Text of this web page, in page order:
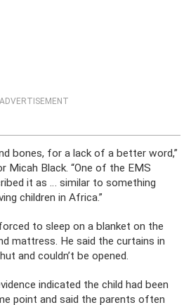
ADVERTISEMENT
bones, for a lack of a better word,”
Micah Black. “One of the EMS
it as … similar to something
children in Africa.”
to sleep on a blanket on the
mattress. He said the curtains in
and couldn’t be opened.
indicated the child had been
point and said the parents often